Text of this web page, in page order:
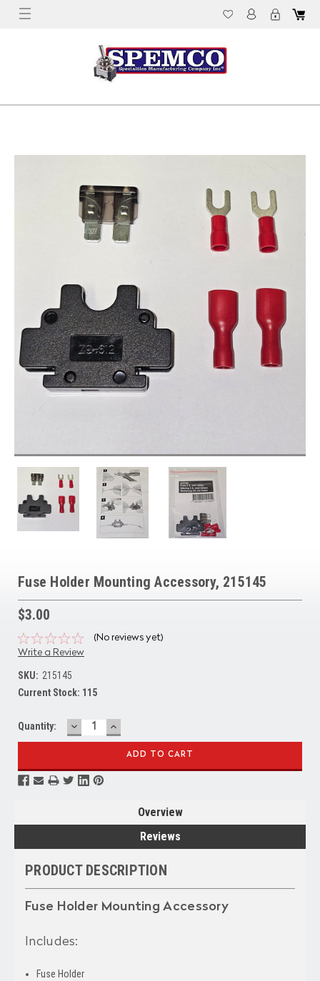
Fuse Holder Mounting Accessory, 215145
$3.00
(No reviews yet)
Write a Review
SKU: 215145
Current Stock: 115
Quantity: DECREASE
QUANTITY:
INCREASE
QUANTITY:
Overview
Reviews
PRODUCT DESCRIPTION
Fuse Holder Mounting Accessory
Includes:
Fuse Holder